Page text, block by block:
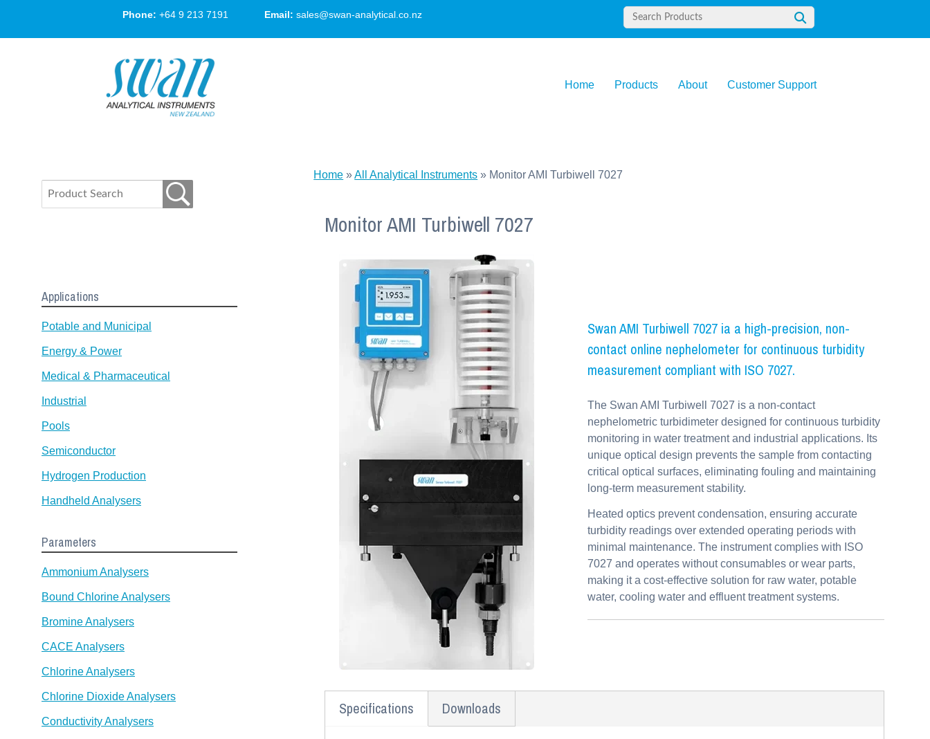
Phone: +64 9 213 7191 Email: sales@swan-analytical.co.nz
Home Products About Customer Support
Home »All Analytical Instruments » Monitor AMI Turbiwell 7027
Monitor AMI Turbiwell 7027
Swan AMI Turbiwell 7027 ia a high-precision, non-
contact online nephelometer for continuous turbidity
measurement compliant with ISO 7027.
The Swan AMI Turbiwell 7027 is a non-contact
nephelometric turbidimeter designed for continuous turbidity
monitoring in water treatment and industrial applications. Its
unique optical design prevents the sample from contacting
critical optical surfaces, eliminating fouling and maintaining
long-term measurement stability.
Heated optics prevent condensation, ensuring accurate
turbidity readings over extended operating periods with
minimal maintenance. The instrument complies with ISO
7027 and operates without consumables or wear parts,
making it a cost-effective solution for raw water, potable
water, cooling water and effluent treatment systems.
Specifications Downloads
Applications
Potable and Municipal
Energy & Power
Medical & Pharmaceutical
Industrial
Pools
Semiconductor
Hydrogen Production
Handheld Analysers
Parameters
Ammonium Analysers
Bound Chlorine Analysers
Bromine Analysers
CACE Analysers
Chlorine Analysers
Chlorine Dioxide Analysers
Conductivity Analysers